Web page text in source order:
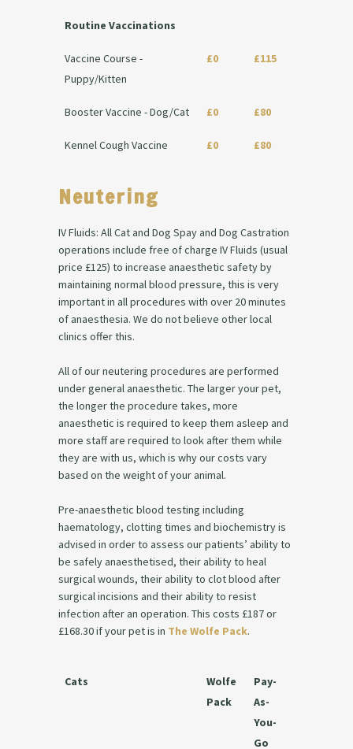
Routine Vaccinations
Vaccine Course -
Puppy/Kitten
£0 £115
Booster Vaccine - Dog/Cat £0 £80
Kennel Cough Vaccine £0 £80
Neutering
IV Fluids: All Cat and Dog Spay and Dog Castration
operations include free of charge IV Fluids (usual
price £125) to increase anaesthetic safety by
maintaining normal blood pressure, this is very
important in all procedures with over 20 minutes
of anaesthesia. We do not believe other local
clinics offer this.
All of our neutering procedures are performed
under general anaesthetic. The larger your pet,
the longer the procedure takes, more
anaesthetic is required to keep them asleep and
more staff are required to look after them while
they are with us, which is why our costs vary
based on the weight of your animal.
Pre-anaesthetic blood testing including
haematology, clotting times and biochemistry is
advised in order to assess our patients’ ability to
be safely anaesthetised, their ability to heal
surgical wounds, their ability to clot blood after
surgical incisions and their ability to resist
infection after an operation. This costs £187 or
£168.30 if your pet is in The Wolfe Pack.
Cats
Wolfe
Pack
Pay-
As-
You-
Go